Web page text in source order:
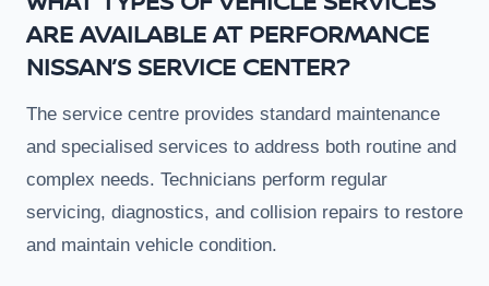
ARE AVAILABLE AT PERFORMANCE
NISSAN’S SERVICE CENTER?
The service centre provides standard maintenance
and specialised services to address both routine and
complex needs. Technicians perform regular
servicing, diagnostics, and collision repairs to restore
and maintain vehicle condition.